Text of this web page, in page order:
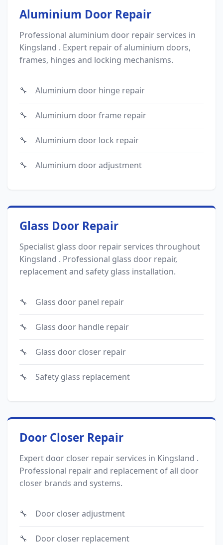
Aluminium Door Repair
Professional aluminium door repair services in
Kingsland . Expert repair of aluminium doors,
frames, hinges and locking mechanisms.
Aluminium door hinge repair
Aluminium door frame repair
Aluminium door lock repair
Aluminium door adjustment
Glass Door Repair
Specialist glass door repair services throughout
Kingsland . Professional glass door repair,
replacement and safety glass installation.
Glass door panel repair
Glass door handle repair
Glass door closer repair
Safety glass replacement
Door Closer Repair
Expert door closer repair services in Kingsland .
Professional repair and replacement of all door
closer brands and systems.
Door closer adjustment
Door closer replacement